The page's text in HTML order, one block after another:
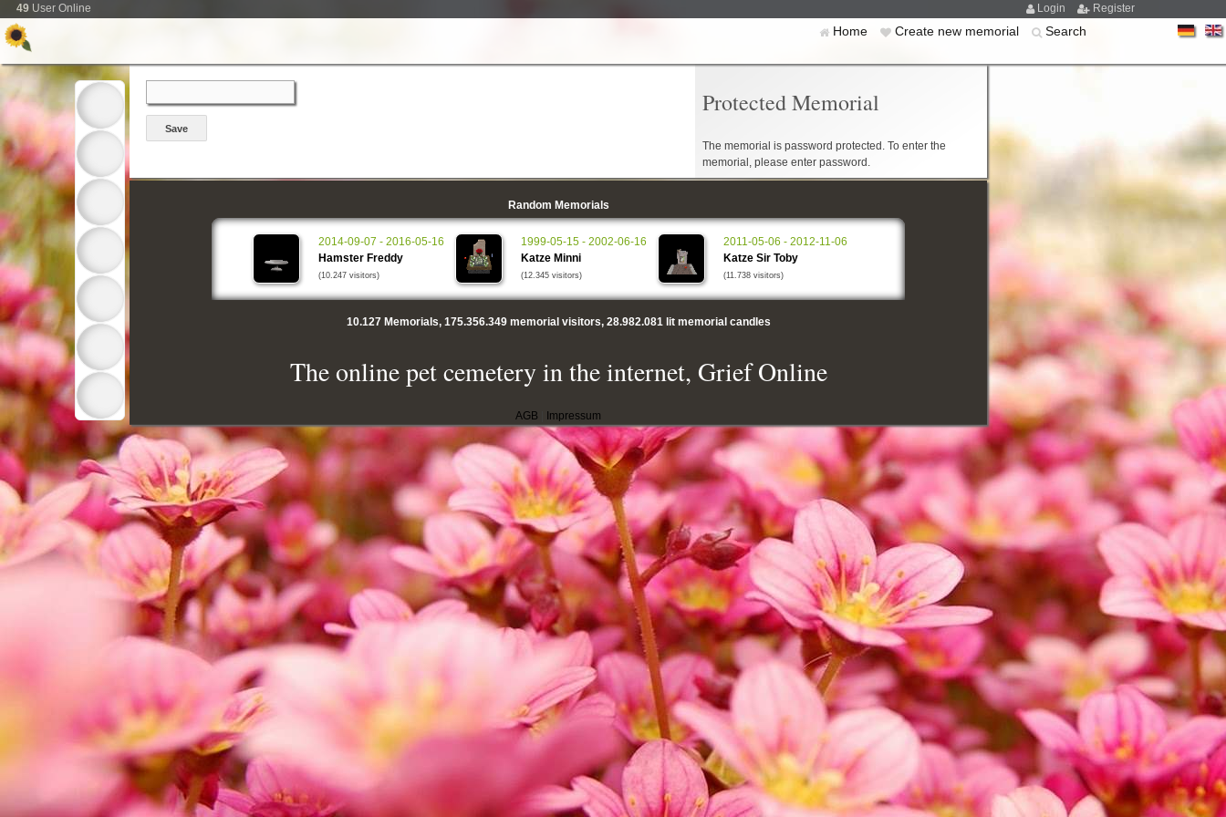
49 User Online Login Register
Home Create new memorial Search
Protected Memorial
The memorial is password protected. To enter the
memorial, please enter password.
Random Memorials
2014-09-07 - 2016-05-16
Hamster Freddy
(10.247 visitors)
1999-05-15 - 2002-06-16
Katze Minni
(12.345 visitors)
2011-05-06 - 2012-11-06
Katze Sir Toby
(11.738 visitors)
10.127Memorials, 175.356.349memorial visitors, 28.982.081lit memorial candles
The online pet cemetery in the internet, Grief Online
AGB Impressum